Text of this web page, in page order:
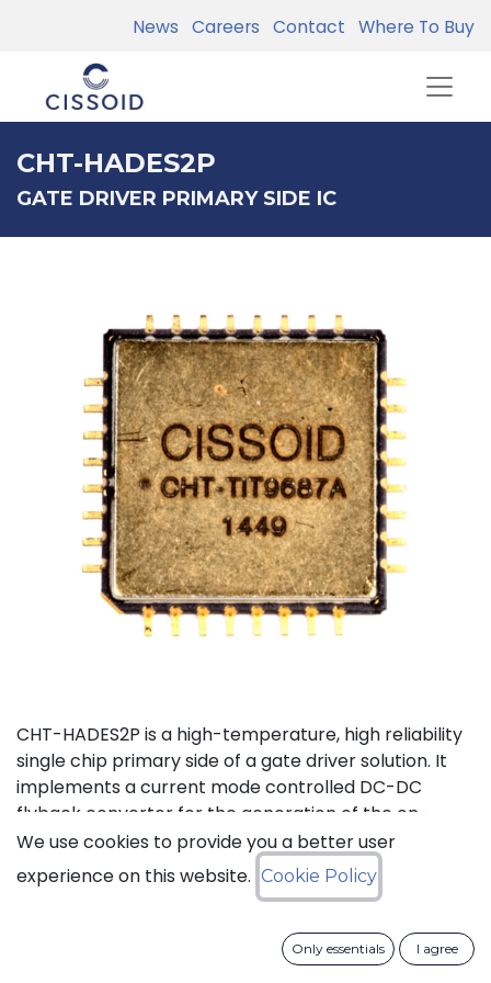
News Careers Contact Where To Buy
CHT-HADES2P
GATE DRIVER PRIMARY SIDE IC
CHT-HADES2P is a high-temperature, high reliability
single chip primary side of a gate driver solution. It
implements a current mode controlled DC-DC
flyback converter for the generation of the on-
board power supplies and the isolated data
transmission from the external control interface to
the 2 secondary sides and performs local fault
way to reduce as much as possible the required
number of external passive devices and to limit the
We use cookies to provide you a better user
experience on this website. Cookie Policy
Only essentials I agree